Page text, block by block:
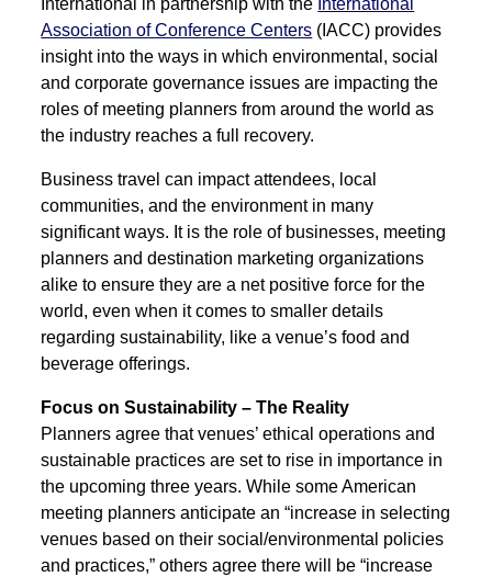
International in partnership with the International
Association of Conference Centers (IACC) provides
insight into the ways in which environmental, social
and corporate governance issues are impacting the
roles of meeting planners from around the world as
the industry reaches a full recovery.
Business travel can impact attendees, local
communities, and the environment in many
significant ways. It is the role of businesses, meeting
planners and destination marketing organizations
alike to ensure they are a net positive force for the
world, even when it comes to smaller details
regarding sustainability, like a venue’s food and
beverage offerings.
Focus on Sustainability – The Reality
Planners agree that venues’ ethical operations and
sustainable practices are set to rise in importance in
the upcoming three years. While some American
meeting planners anticipate an “increase in selecting
venues based on their social/environmental policies
and practices,” others agree there will be “increase